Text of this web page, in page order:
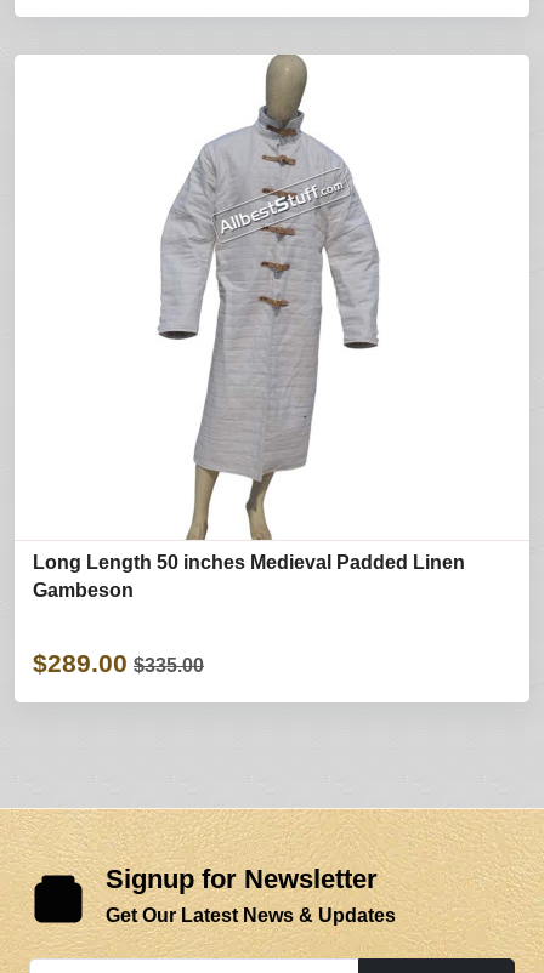
Long Length 50 inches Medieval Padded Linen
Gambeson
$289.00 $335.00
Signup for Newsletter
Get Our Latest News & Updates